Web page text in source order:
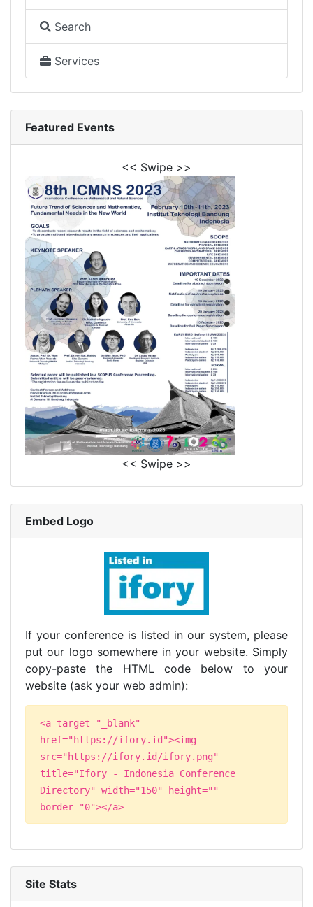
Search
Services
Featured Events
<< Swipe >>
<< Swipe >>
Embed Logo
If your conference is listed in our system, please
put our logo somewhere in your website. Simply
copy-paste the HTML code below to your
website (ask your web admin):
<a target="_blank"
href="https://ifory.id"><img
src="https://ifory.id/ifory.png"
title="Ifory - Indonesia Conference
Directory" width="150" height=""
border="0"></a>
Site Stats